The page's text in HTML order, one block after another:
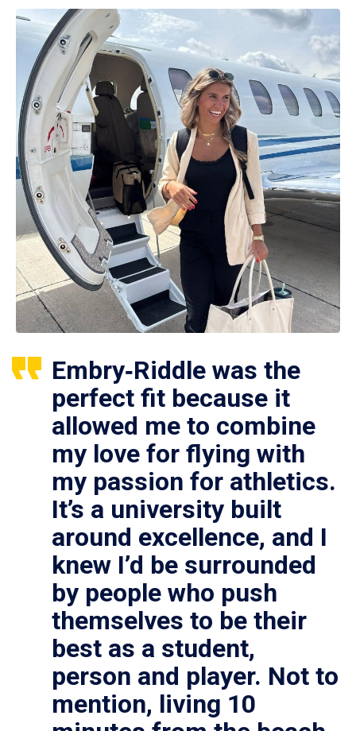
Embry‑Riddle was the
perfect fit because it
allowed me to combine
my love for flying with
my passion for athletics.
It’s a university built
around excellence, and I
knew I’d be surrounded
by people who push
themselves to be their
best as a student,
person and player. Not to
mention, living 10